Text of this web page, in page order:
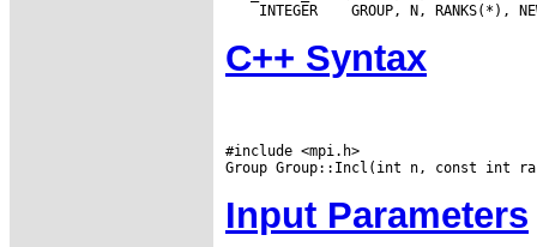
INTEGER
C++ Syntax
#include <mpi.h>
Input Parameters